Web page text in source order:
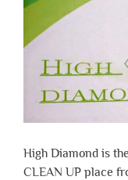
High Diamond is
CLEAN UP place